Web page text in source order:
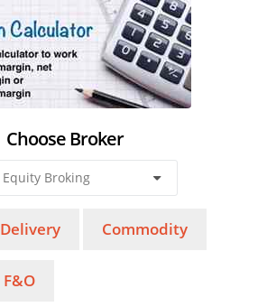
Choose Broker
Delivery Commodity
F&O